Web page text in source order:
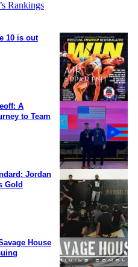
10 is out
A
to Team
Jordan
Gold
House
Rankings